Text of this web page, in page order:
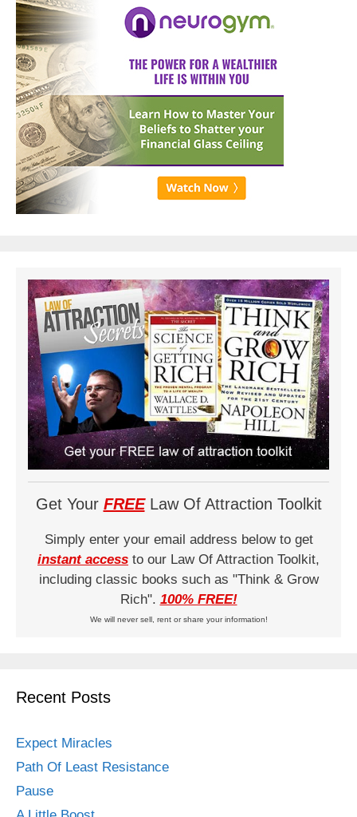
Get Your FREELaw Of Attraction Toolkit
Simply enter your email address below to get
instant access to our Law Of Attraction Toolkit,
including classic books such as "Think & Grow
Rich". 100% FREE!
We will never sell, rent or share your information!
Recent Posts
Expect Miracles
Path Of Least Resistance
Pause